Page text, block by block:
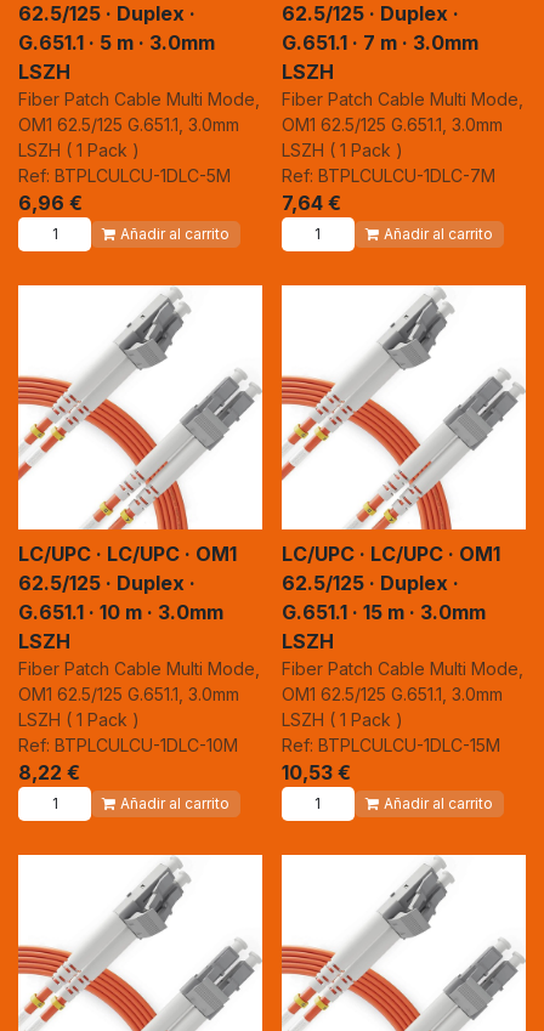
62.5/125 · Duplex ·
G.651.1 · 5 m · 3.0mm
LSZH
Fiber Patch Cable Multi Mode,
OM1 62.5/125 G.651.1, 3.0mm
LSZH ( 1 Pack )
Ref: BTPLCULCU-1DLC-5M
6,96 €
Añadir al carrito
62.5/125 · Duplex ·
G.651.1 · 7 m · 3.0mm
LSZH
Fiber Patch Cable Multi Mode,
OM1 62.5/125 G.651.1, 3.0mm
LSZH ( 1 Pack )
Ref: BTPLCULCU-1DLC-7M
7,64€
Añadir al carrito
LC/UPC · LC/UPC · OM1
62.5/125 · Duplex ·
G.651.1 · 10 m · 3.0mm
LSZH
Fiber Patch Cable Multi Mode,
OM1 62.5/125 G.651.1, 3.0mm
LSZH ( 1 Pack )
Ref: BTPLCULCU-1DLC-10M
8,22 €
Añadir al carrito
LC/UPC · LC/UPC · OM1
62.5/125 · Duplex ·
G.651.1 · 15 m · 3.0mm
LSZH
Fiber Patch Cable Multi Mode,
OM1 62.5/125 G.651.1, 3.0mm
LSZH ( 1 Pack )
Ref: BTPLCULCU-1DLC-15M
10,53€
Añadir al carrito